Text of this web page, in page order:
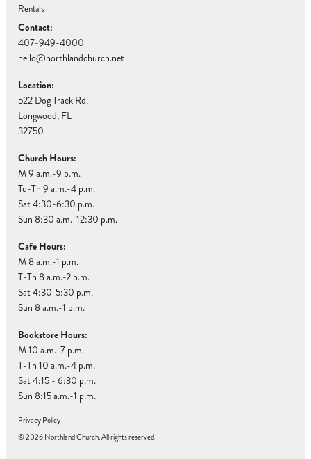
Rentals
Contact:
407-949-4000
hello@northlandchurch.net
Location:
522 Dog Track Rd.
Longwood, FL
32750
Church Hours:
M 9 a.m.-9 p.m.
Tu-Th 9 a.m.-4 p.m.
Sat 4:30-6:30 p.m.
Sun 8:30 a.m.-12:30 p.m.
Cafe Hours:
M 8 a.m.-1 p.m.
T-Th 8 a.m.-2 p.m.
Sat 4:30-5:30 p.m.
Sun 8 a.m.-1 p.m.
Bookstore Hours:
M 10 a.m.-7 p.m.
T-Th 10 a.m.-4 p.m.
Sat 4:15 - 6:30 p.m.
Sun 8:15 a.m.-1 p.m.
Privacy Policy
© 2026 Northland Church. All rights reserved.